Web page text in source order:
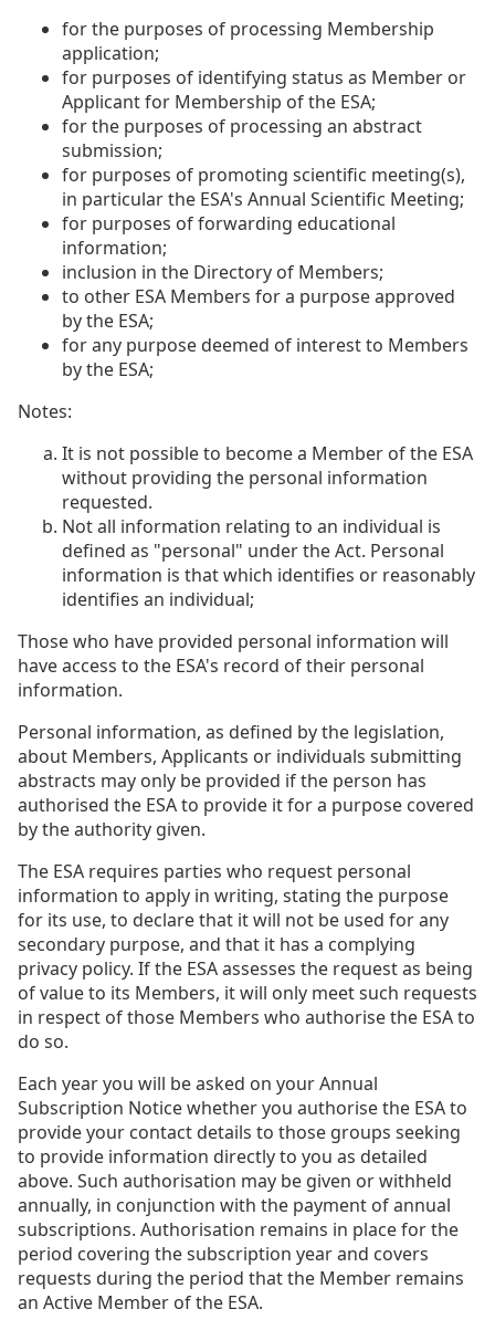
for the purposes of processing Membership
application;
for purposes of identifying status as Member or
Applicant for Membership of the ESA;
for the purposes of processing an abstract
submission;
for purposes of promoting scientific meeting(s),
in particular the ESA's Annual Scientific Meeting;
for purposes of forwarding educational
information;
inclusion in the Directory of Members;
to other ESA Members for a purpose approved
by the ESA;
for any purpose deemed of interest to Members
by the ESA;
Notes:
It is not possible to become a Member of the ESA
without providing the personal information
requested.
Not all information relating to an individual is
defined as "personal" under the Act. Personal
information is that which identifies or reasonably
identifies an individual;
Those who have provided personal information will
have access to the ESA's record of their personal
information.
Personal information, as defined by the legislation,
about Members, Applicants or individuals submitting
abstracts may only be provided if the person has
authorised the ESA to provide it for a purpose covered
by the authority given.
The ESA requires parties who request personal
information to apply in writing, stating the purpose
for its use, to declare that it will not be used for any
secondary purpose, and that it has a complying
privacy policy. If the ESA assesses the request as being
of value to its Members, it will only meet such requests
in respect of those Members who authorise the ESA to
do so.
Each year you will be asked on your Annual
Subscription Notice whether you authorise the ESA to
provide your contact details to those groups seeking
to provide information directly to you as detailed
above. Such authorisation may be given or withheld
annually, in conjunction with the payment of annual
subscriptions. Authorisation remains in place for the
period covering the subscription year and covers
requests during the period that the Member remains
an Active Member of the ESA.